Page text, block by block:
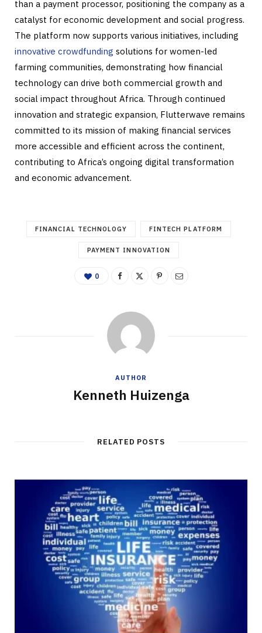
than a payment processor, positioning the company as a
catalyst for economic development and social progress.
The platform now supports various initiatives, including
innovative crowdfunding solutions for women-led
farming communities, demonstrating how financial
technology can drive both commercial growth and
social impact throughout Africa. Through continued
innovation and strategic expansion, Flutterwave remains
committed to its mission of making financial services
more accessible and efficient across the continent,
contributing to Africa’s ongoing digital transformation
and economic advancement.
FINANCIAL TECHNOLOGY FINTECH PLATFORM
PAYMENT INNOVATION
0
AUTHOR
Kenneth Huizenga
RELATED POSTS